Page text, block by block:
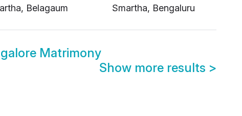
Belagaum
Smartha, Bengaluru
Matrimony
Show more results >